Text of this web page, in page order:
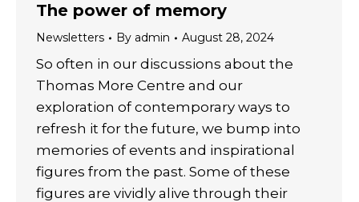
The power of memory
Newsletters By admin August 28, 2024
So often in our discussions about the
Thomas More Centre and our
exploration of contemporary ways to
refresh it for the future, we bump into
memories of events and inspirational
figures from the past. Some of these
figures are vividly alive through their